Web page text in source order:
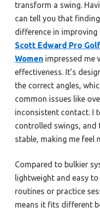
transform a swing.
can tell you that
difference in improving
Scott Edward Pro
Women impressed me
effectiveness. It’s
the correct angles,
common issues like
inconsistent contact. I
controlled swings, and
stable, making me feel
Compared to bulkier
lightweight and easy
routines or practice
means it fits different